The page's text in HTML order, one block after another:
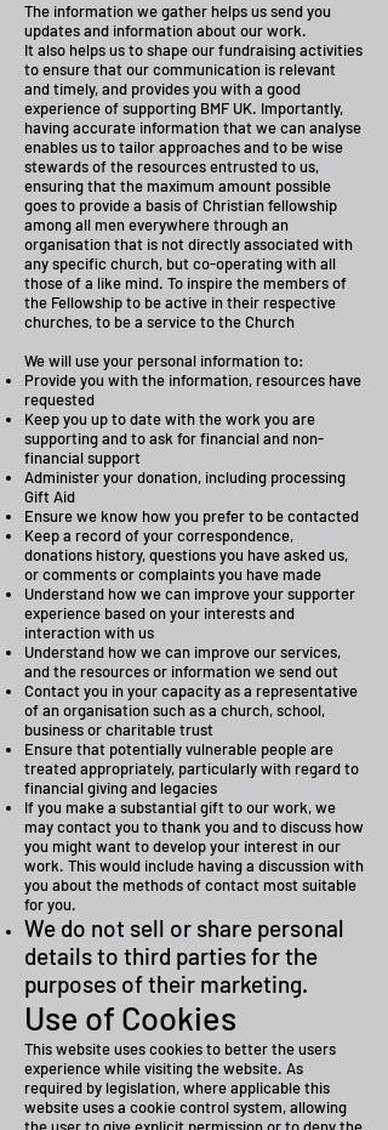
The information we gather helps us send you
updates and information about our work.
It also helps us to shape our fundraising activities
to ensure that our communication is relevant
and timely, and provides you with a good
experience of supporting BMF UK. Importantly,
having accurate information that we can analyse
enables us to tailor approaches and to be wise
stewards of the resources entrusted to us,
ensuring that the maximum amount possible
goes to provide a basis of Christian fellowship
among all men everywhere through an
organisation that is not directly associated with
any specific church, but co-operating with all
those of a like mind. To inspire the members of
the Fellowship to be active in their respective
churches, to be a service to the Church
We will use your personal information to:
Provide you with the information, resources have
requested
Keep you up to date with the work you are
supporting and to ask for financial and non-
financial support
Administer your donation, including processing
Gift Aid
Ensure we know how you prefer to be contacted
Keep a record of your correspondence,
donations history, questions you have asked us,
or comments or complaints you have made
Understand how we can improve your supporter
experience based on your interests and
interaction with us
Understand how we can improve our services,
and the resources or information we send out
Contact you in your capacity as a representative
of an organisation such as a church, school,
business or charitable trust
Ensure that potentially vulnerable people are
treated appropriately, particularly with regard to
financial giving and legacies
If you make a substantial gift to our work, we
may contact you to thank you and to discuss how
you might want to develop your interest in our
work. This would include having a discussion with
you about the methods of contact most suitable
for you.
We do not sell or share personal
details to third parties for the
purposes of their marketing.
Use of Cookies
This website uses cookies to better the users
experience while visiting the website. As
required by legislation, where applicable this
website uses a cookie control system, allowing